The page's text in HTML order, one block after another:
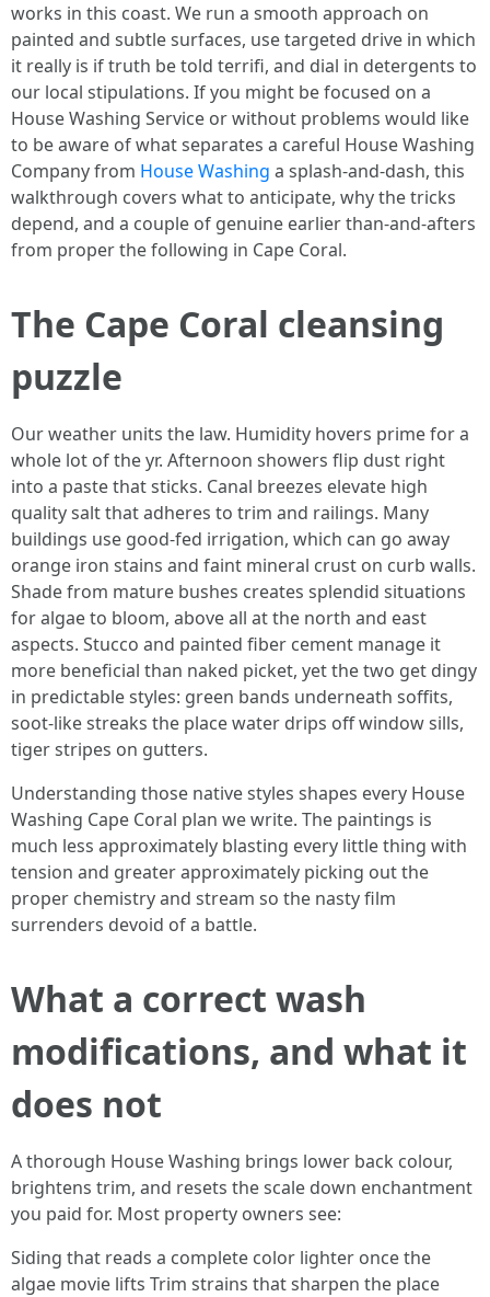
works in this coast. We run a smooth approach on
painted and subtle surfaces, use targeted drive in which
it really is if truth be told terrifi, and dial in detergents to
our local stipulations. If you might be focused on a
House Washing Service or without problems would like
to be aware of what separates a careful House Washing
Company from House Washing a splash-and-dash, this
walkthrough covers what to anticipate, why the tricks
depend, and a couple of genuine earlier than-and-afters
from proper the following in Cape Coral.
The Cape Coral cleansing
puzzle
Our weather units the law. Humidity hovers prime for a
whole lot of the yr. Afternoon showers flip dust right
into a paste that sticks. Canal breezes elevate high
quality salt that adheres to trim and railings. Many
buildings use good-fed irrigation, which can go away
orange iron stains and faint mineral crust on curb walls.
Shade from mature bushes creates splendid situations
for algae to bloom, above all at the north and east
aspects. Stucco and painted fiber cement manage it
more beneficial than naked picket, yet the two get dingy
in predictable styles: green bands underneath soffits,
soot-like streaks the place water drips off window sills,
tiger stripes on gutters.
Understanding those native styles shapes every House
Washing Cape Coral plan we write. The paintings is
much less approximately blasting every little thing with
tension and greater approximately picking out the
proper chemistry and stream so the nasty film
surrenders devoid of a battle.
What a correct wash
modifications, and what it
does not
A thorough House Washing brings lower back colour,
brightens trim, and resets the scale down enchantment
you paid for. Most property owners see:
Siding that reads a complete color lighter once the
algae movie lifts Trim strains that sharpen the place